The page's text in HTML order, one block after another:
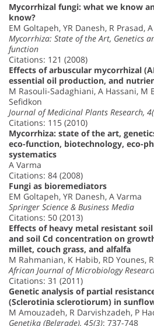
Mycorrhizal fungi: what we know
know?
EM Goltapeh, YR Danesh, R Prasad,
Mycorrhiza: State of the Art, Genetics
function
Citations: 121 (2008)
Effects of arbuscular mycorrhizal
essential oil production, and
M Rasouli-Sadaghiani, A Hassani, M
Sefidkon
Journal of Medicinal Plants Research,
Citations: 115 (2010)
Mycorrhiza: state of the art,
eco-function, biotechnology, eco-
systematics
A Varma
Citations: 84 (2008)
Fungi as bioremediators
EM Goltapeh, YR Danesh, A Varma
Springer Science & Business Media
Citations: 50 (2013)
Effects of heavy metal resistant
and soil Cd concentration on
millet, couch grass, and alfalfa
M Rahmanian, K Habib, RD Younes,
African Journal of Microbiology
Citations: 31 (2011)
Genetic analysis of partial
(Sclerotinia sclerotiorum) in
M Amouzadeh, R Darvishzadeh, P
Genetika (Belgrade), 45(3): 737-748